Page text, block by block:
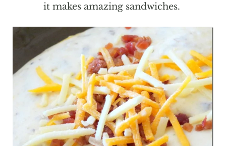
it makes amazing sandwiches.